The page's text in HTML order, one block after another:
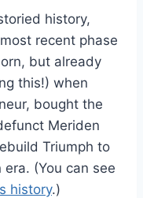
history,
recent phase
but already
this!) when
bought the
Meriden
Triumph to
(You can see
history.)